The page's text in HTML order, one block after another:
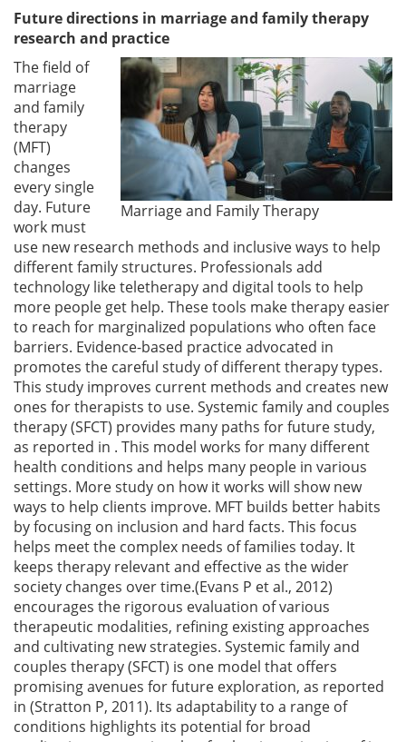
Future directions in marriage and family therapy
research and practice
Marriage and Family Therapy
The field of
marriage
and family
therapy
(MFT)
changes
every single
day. Future
work must
use new research methods and inclusive ways to help
different family structures. Professionals add
technology like teletherapy and digital tools to help
more people get help. These tools make therapy easier
to reach for marginalized populations who often face
barriers. Evidence-based practice advocated in
promotes the careful study of different therapy types.
This study improves current methods and creates new
ones for therapists to use. Systemic family and couples
therapy (SFCT) provides many paths for future study,
as reported in . This model works for many different
health conditions and helps many people in various
settings. More study on how it works will show new
ways to help clients improve. MFT builds better habits
by focusing on inclusion and hard facts. This focus
helps meet the complex needs of families today. It
keeps therapy relevant and effective as the wider
society changes over time.(Evans P et al., 2012)
encourages the rigorous evaluation of various
therapeutic modalities, refining existing approaches
and cultivating new strategies. Systemic family and
couples therapy (SFCT) is one model that offers
promising avenues for future exploration, as reported
in (Stratton P, 2011). Its adaptability to a range of
conditions highlights its potential for broad